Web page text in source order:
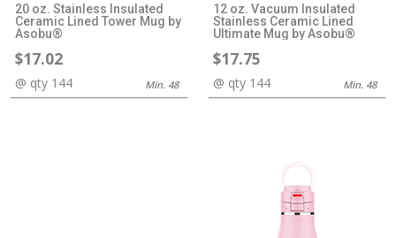
20 oz. Stainless Insulated
Ceramic Lined Tower Mug by
Asobu®
$17.02
@ qty 144 Min. 48
12 oz. Vacuum Insulated
Stainless Ceramic Lined
Ultimate Mug by Asobu®
$17.75
@ qty 144 Min. 48